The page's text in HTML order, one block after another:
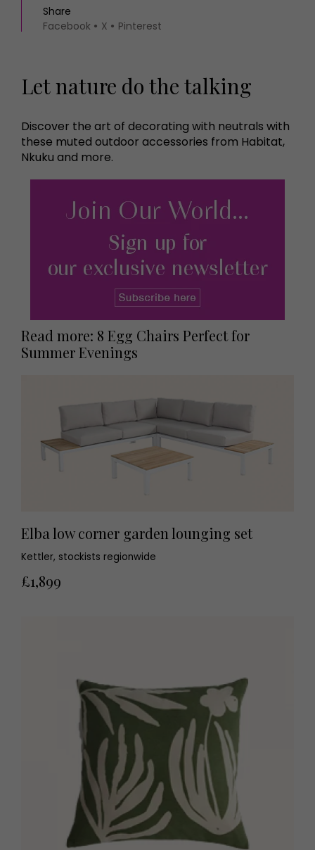
Share
Facebook
X Pinterest
Let nature do the talking
Discover the art of decorating with neutrals with
these muted outdoor accessories from Habitat,
Nkuku and more.
Read more: 8 Egg Chairs Perfect for
Summer Evenings
Elba low corner garden lounging set
Kettler, stockists regionwide
£1,899